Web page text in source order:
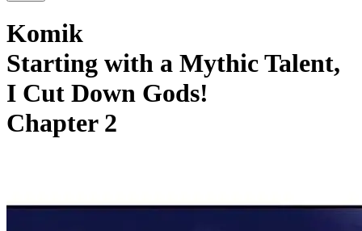
Komik
Starting with a Mythic Talent,
I Cut Down Gods!
Chapter 2